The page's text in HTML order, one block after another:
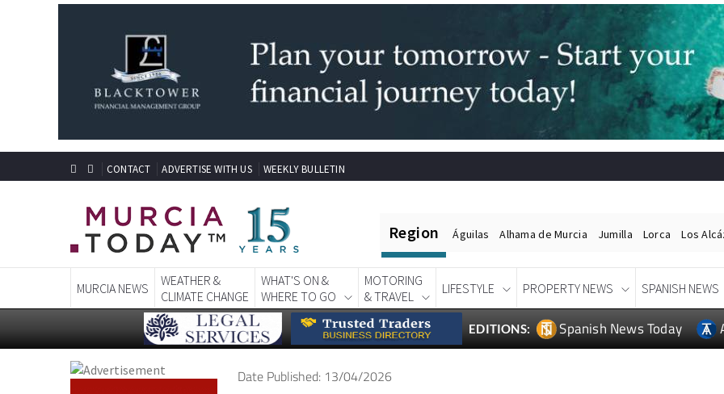
CONTACT ADVERTISE WITH US WEEKLY BULLETIN
Region Águilas Alhama de Murcia Jumilla Lorca Los
MURCIA NEWS
WEATHER &
CLIMATE CHANGE
WHAT'S ON &
WHERE TO GO
MOTORING
& TRAVEL
LIFESTYLE PROPERTY NEWS SPANISH NEWS
EDITIONS: Spanish News Today
Date Published: 13/04/2026